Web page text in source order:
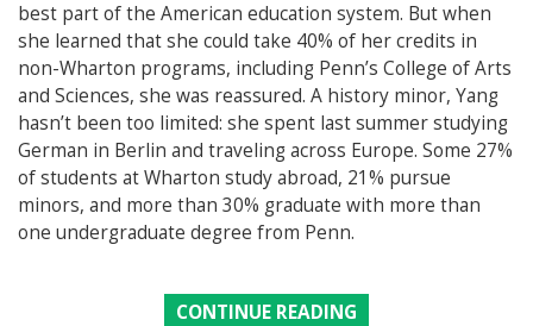
best part of the American education system. But when
she learned that she could take 40% of her credits in
non-Wharton programs, including Penn’s College of Arts
and Sciences, she was reassured. A history minor, Yang
hasn’t been too limited: she spent last summer studying
German in Berlin and traveling across Europe. Some 27%
of students at Wharton study abroad, 21% pursue
minors, and more than 30% graduate with more than
one undergraduate degree from Penn.
CONTINUE READING